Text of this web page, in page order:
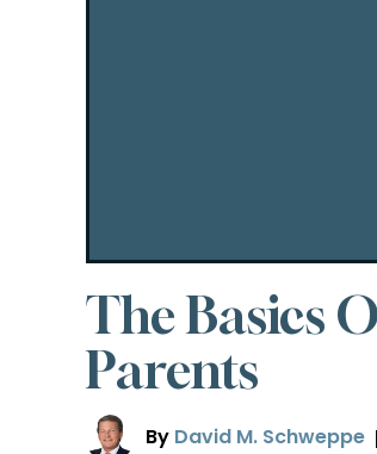
The Basics
Parents
By David M. Schweppe